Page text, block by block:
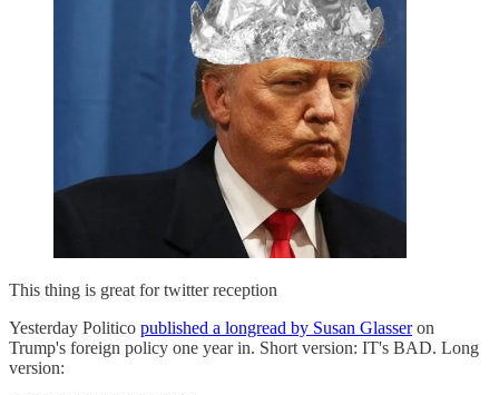
This thing is great for twitter reception
Yesterday Politico published a longread by Susan Glasseron
Trump's foreign policy one year in. Short version: IT's BAD. Long
version: